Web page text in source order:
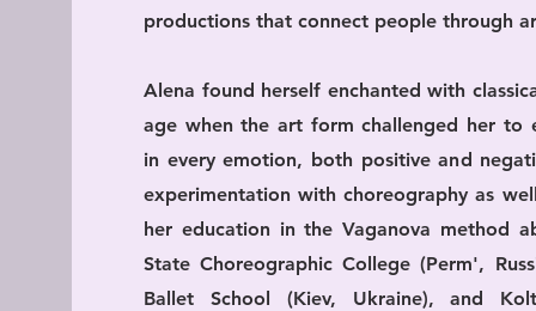
productions that connect people through
Alena found herself enchanted with
age when the art form challenged her to
in every emotion, both positive and
experimentation with choreography as
her education in the Vaganova method
State Choreographic College (Perm',
Ballet School (Kiev, Ukraine), and